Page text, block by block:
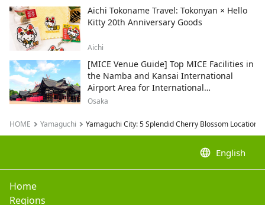
Aichi Tokoname Travel: Tokonyan × Hello
Kitty 20th Anniversary Goods
Aichi
[MICE Venue Guide] Top MICE Facilities in
the Namba and Kansai International
Airport Area for International
Conferences and Corporate Events
Osaka
HOME Yamaguchi Yamaguchi City: 5 Splendid Cherry Blossom Locations
language English
Home
Regions